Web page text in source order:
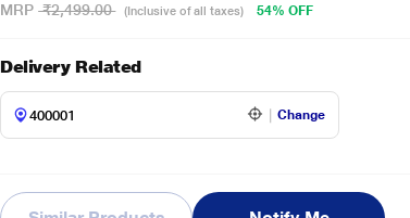
MRP ₹2,499.00 (Inclusive of all taxes) 54% OFF
Delivery Related
Change